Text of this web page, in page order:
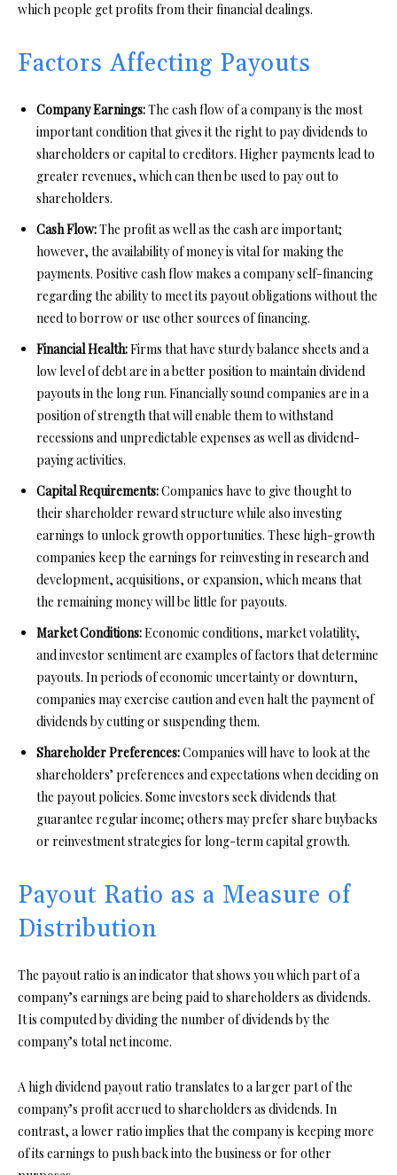
which people get profits from their financial dealings.
Factors Affecting Payouts
Company Earnings:The cash flow of a company is the most
important condition that gives it the right to pay dividends to
shareholders or capital to creditors. Higher payments lead to
greater revenues, which can then be used to pay out to
shareholders.
Cash Flow:The profit as well as the cash are important;
however, the availability of money is vital for making the
payments. Positive cash flow makes a company self-financing
regarding the ability to meet its payout obligations without the
need to borrow or use other sources of financing.
Financial Health:Firms that have sturdy balance sheets and a
low level of debt are in a better position to maintain dividend
payouts in the long run. Financially sound companies are in a
position of strength that will enable them to withstand
recessions and unpredictable expenses as well as dividend-
paying activities.
Capital Requirements:Companies have to give thought to
their shareholder reward structure while also investing
earnings to unlock growth opportunities. These high-growth
companies keep the earnings for reinvesting in research and
development, acquisitions, or expansion, which means that
the remaining money will be little for payouts.
Market Conditions:Economic conditions, market volatility,
and investor sentiment are examples of factors that determine
payouts. In periods of economic uncertainty or downturn,
companies may exercise caution and even halt the payment of
dividends by cutting or suspending them.
Shareholder Preferences:Companies will have to look at the
shareholders’ preferences and expectations when deciding on
the payout policies. Some investors seek dividends that
guarantee regular income; others may prefer share buybacks
or reinvestment strategies for long-term capital growth.
Payout Ratio as a Measure of
Distribution
The payout ratio is an indicator that shows you which part of a
company’s earnings are being paid to shareholders as dividends.
It is computed by dividing the number of dividends by the
company’s total net income.
A high dividend payout ratio translates to a larger part of the
company’s profit accrued to shareholders as dividends. In
contrast, a lower ratio implies that the company is keeping more
of its earnings to push back into the business or for other